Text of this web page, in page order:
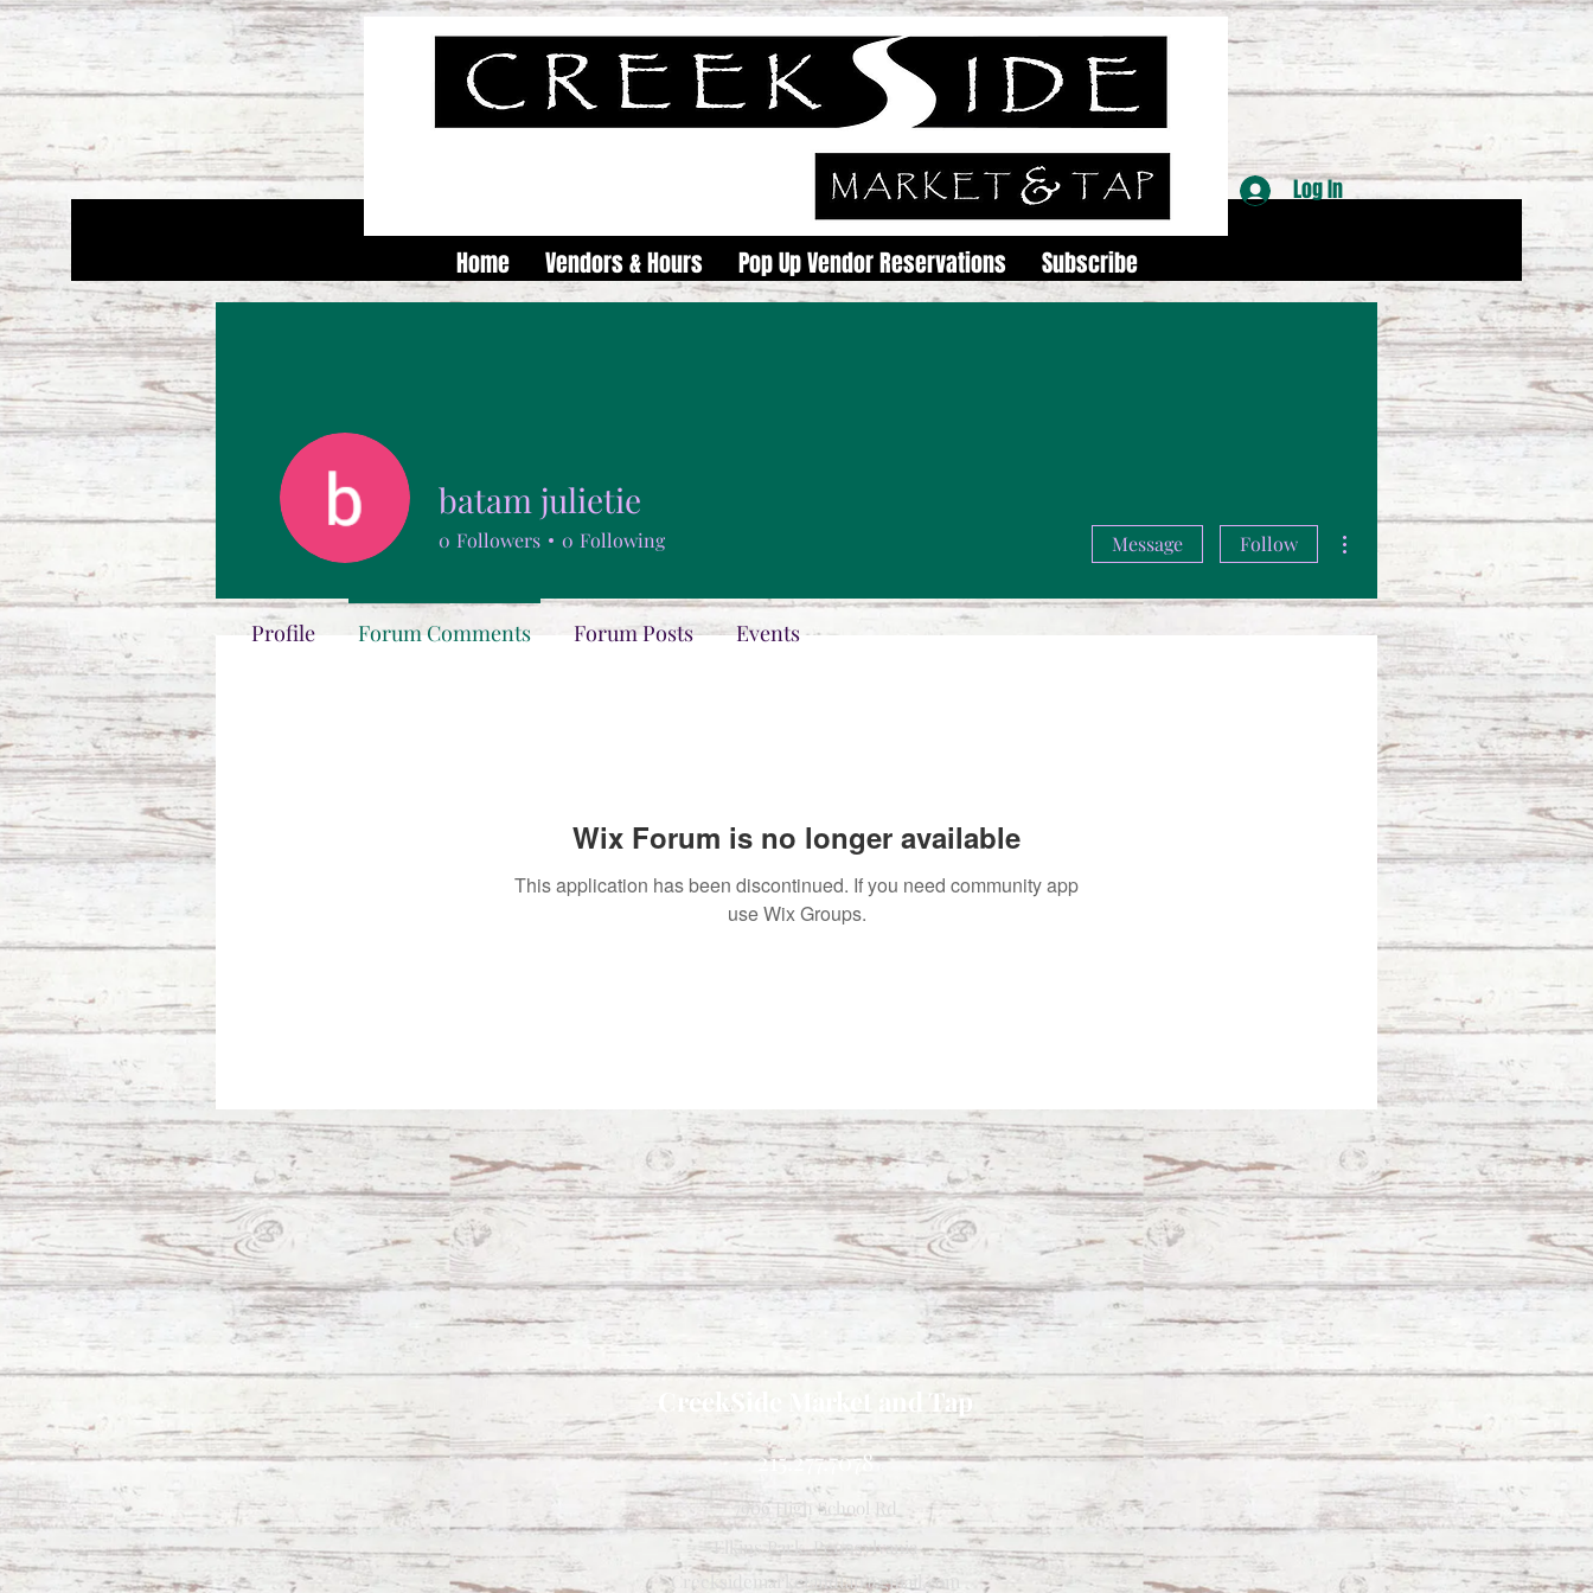
Home Vendors & Hours Pop Up Vendor Reservations Subscribe
Log In
Wix Forum is no longer available
This application has been discontinued. If you need community app
use Wix Groups.
batam julietie
0 Followers 0 Following Message Follow
More actions
Profile Forum Comments Forum Posts Events
CreekSide Market and Tap
215.277.7078
7909 High School Rd
Elkins Park, Pennsylvania
Creeksidemarketandtap@gmail.com